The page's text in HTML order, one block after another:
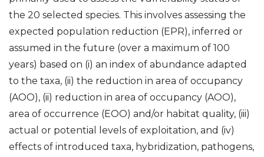
the 20 selected species. This involves assessing the
expected population reduction (EPR), inferred or
assumed in the future (over a maximum of 100
years) based on (i) an index of abundance adapted
to the taxa, (ii) the reduction in area of occupancy
(AOO), (ii) reduction in area of occupancy (AOO),
area of occurrence (EOO) and/or habitat quality, (iii)
actual or potential levels of exploitation, and (iv)
effects of introduced taxa, hybridization, pathogens,